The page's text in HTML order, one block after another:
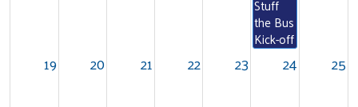
Stuff
the Bus
Kick-off
19 20 21 22 23 24 25